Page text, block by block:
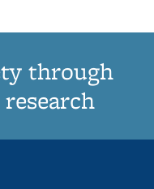
through